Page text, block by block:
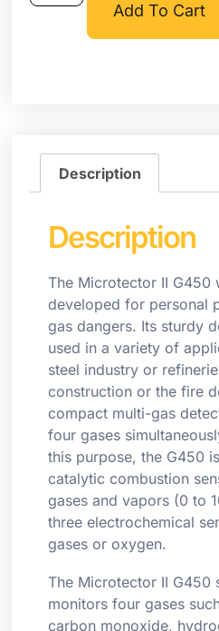
Add To Cart
Description
Description
The Microtector II G450
developed for personal
gas dangers. Its sturdy
used in a variety of
steel industry or
construction or the fire
compact multi-gas
four gases
this purpose, the G450
catalytic combustion
gases and vapors (0 to
three electrochemical
gases or oxygen.
The Microtector II G450
monitors four gases
carbon monoxide,